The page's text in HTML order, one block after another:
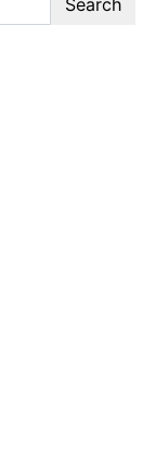
Search